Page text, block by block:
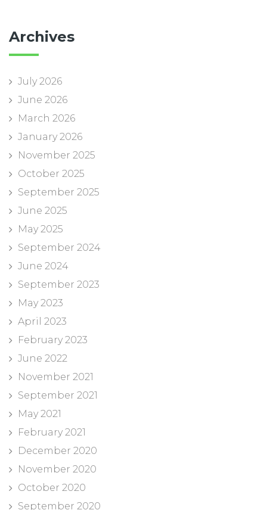
Archives
July 2026
June 2026
March 2026
January 2026
November 2025
October 2025
September 2025
June 2025
May 2025
September 2024
June 2024
September 2023
May 2023
April 2023
February 2023
June 2022
November 2021
September 2021
May 2021
February 2021
December 2020
November 2020
October 2020
September 2020